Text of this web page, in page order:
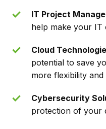
IT Project
help make your IT
Cloud
potential to save
more flexibility and
Cybersecurity
protection of your